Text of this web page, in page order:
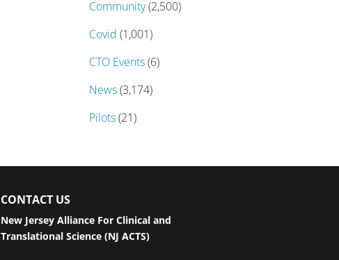
Community(2,500)
Covid (1,001)
CTO Events(6)
News(3,174)
Pilots(21)
CONTACT US
New Jersey Alliance For Clinical and
Translational Science (NJ ACTS)